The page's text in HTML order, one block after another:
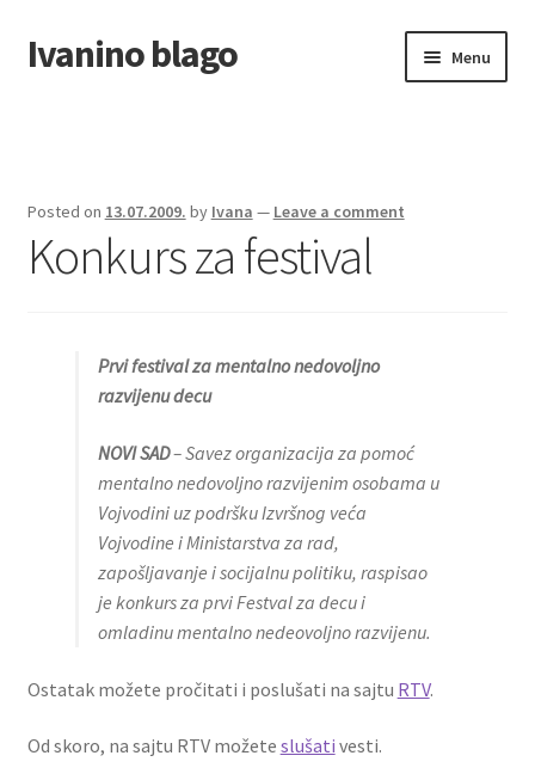
Skip
to
Skip
to
Ivanino blago Menu
Foto galerija
Posted on 13.07.2009. by Ivana — Leave a comment
Konkurs za festival
Prvi festival za mentalno nedovoljno
razvijenu decu
NOVI SAD– Savez organizacija za pomoć
mentalno nedovoljno razvijenim osobama u
Vojvodini uz podršku Izvršnog veća
Vojvodine i Ministarstva za rad,
zapošljavanje i socijalnu politiku, raspisao
je konkurs za prvi Festval za decu i
omladinu mentalno nedeovoljno razvijenu.
Ostatak možete pročitati i poslušati na sajtu RTV.
Od skoro, na sajtu RTV možete slušati vesti.